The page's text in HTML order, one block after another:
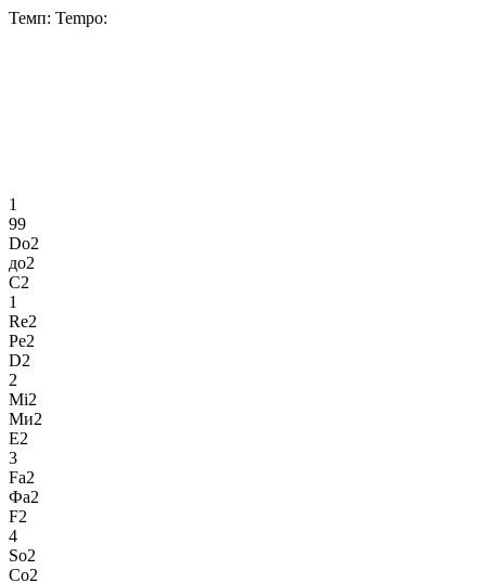
Темп: Tempo:
1
99
Do2
до2
C2
1
Re2
Ре2
D2
2
Mi2
Ми2
E2
3
Fa2
Фа2
F2
4
So2
Со2